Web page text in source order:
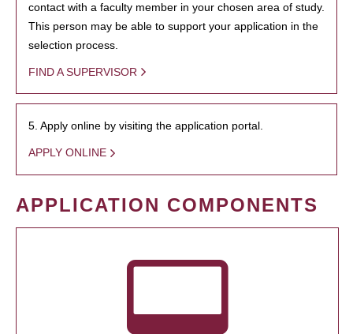
contact with a faculty member in your chosen area of study.
This person may be able to support your application in the
selection process.
FIND A SUPERVISOR
5. Apply online by visiting the application portal.
APPLY ONLINE
APPLICATION COMPONENTS